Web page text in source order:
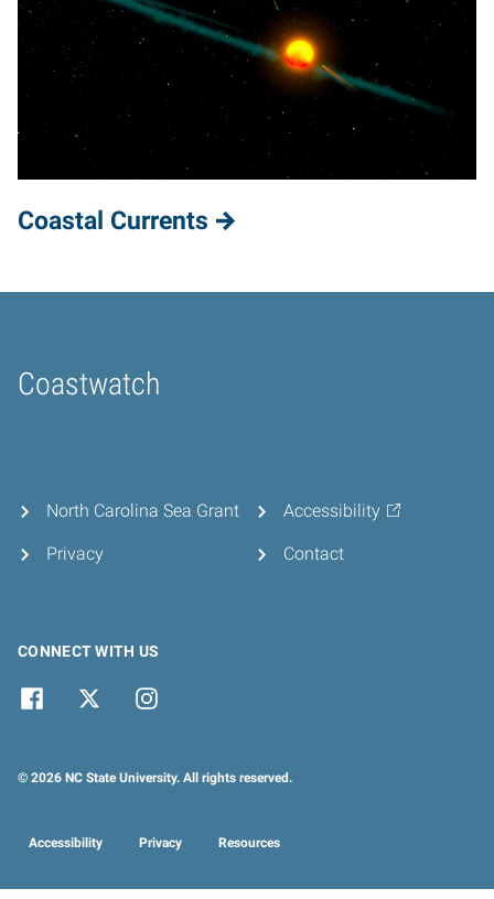
Coastal Currents
Coastwatch
Home
North Carolina Sea Grant
Privacy
Accessibility
Contact
CONNECT WITH US
© 2026 NC State University. All rights reserved.
Accessibility Privacy Resources